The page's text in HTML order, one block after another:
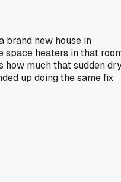
brand new house in
space heaters in that
how much that sudden
up doing the same fix